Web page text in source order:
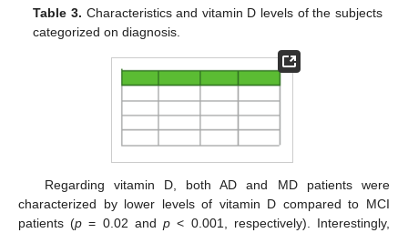
Table 3. Characteristics and vitamin D levels of the subjects
categorized on diagnosis.
Regarding vitamin D, both AD and MD patients were
characterized by lower levels of vitamin D compared to MCI
patients (p = 0.02 andp < 0.001, respectively). Interestingly,